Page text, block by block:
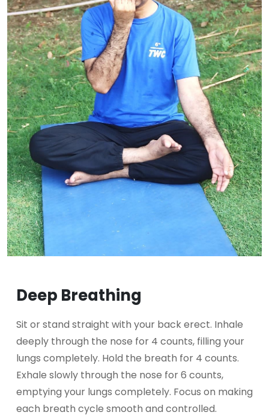
Deep Breathing
Sit or stand straight with your back erect. Inhale
deeply through the nose for 4 counts, filling your
lungs completely. Hold the breath for 4 counts.
Exhale slowly through the nose for 6 counts,
emptying your lungs completely. Focus on making
each breath cycle smooth and controlled.